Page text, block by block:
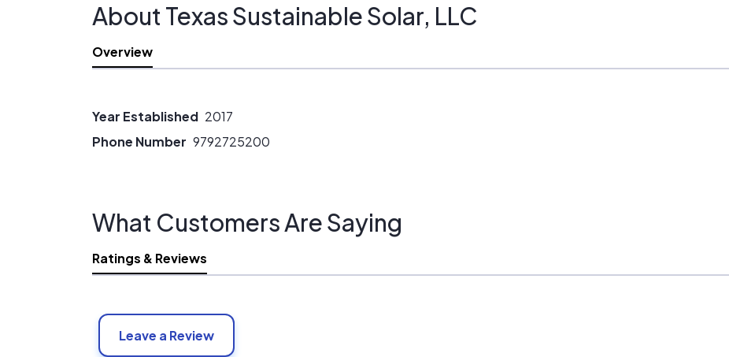
About Texas Sustainable Solar, LLC
Overview
Year Established 2017
Phone Number 9792725200
What Customers Are Saying
Ratings & Reviews
Leave a Review